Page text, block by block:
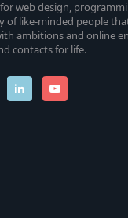
web design,
of like-minded people
ambitions and online
contacts for life.